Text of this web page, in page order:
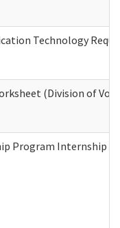
Technology
(Division of
Program Internship